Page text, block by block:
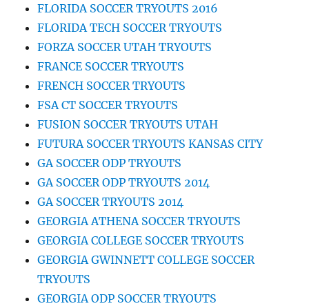
FLORIDA SOCCER TRYOUTS 2016
FLORIDA TECH SOCCER TRYOUTS
FORZA SOCCER UTAH TRYOUTS
FRANCE SOCCER TRYOUTS
FRENCH SOCCER TRYOUTS
FSA CT SOCCER TRYOUTS
FUSION SOCCER TRYOUTS UTAH
FUTURA SOCCER TRYOUTS KANSAS CITY
GA SOCCER ODP TRYOUTS
GA SOCCER ODP TRYOUTS 2014
GA SOCCER TRYOUTS 2014
GEORGIA ATHENA SOCCER TRYOUTS
GEORGIA COLLEGE SOCCER TRYOUTS
GEORGIA GWINNETT COLLEGE SOCCER
TRYOUTS
GEORGIA ODP SOCCER TRYOUTS